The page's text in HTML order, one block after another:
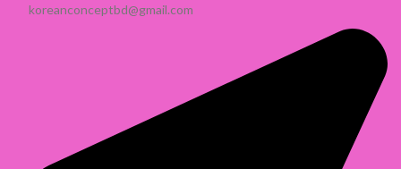
koreanconceptbd@gmail.com